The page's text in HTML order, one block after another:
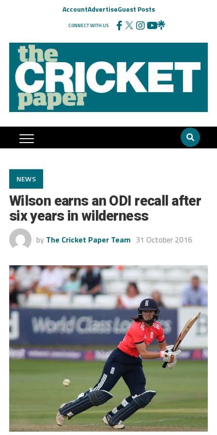
AccountAdvertiseGuest Posts
CONNECT WITH US
NEWS
Wilson earns an ODI recall after
six years in wilderness
by The Cricket Paper Team 31 October 2016